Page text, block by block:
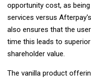
opportunity cost, as
services versus
also ensures that the
time this leads to
shareholder value.
The vanilla product